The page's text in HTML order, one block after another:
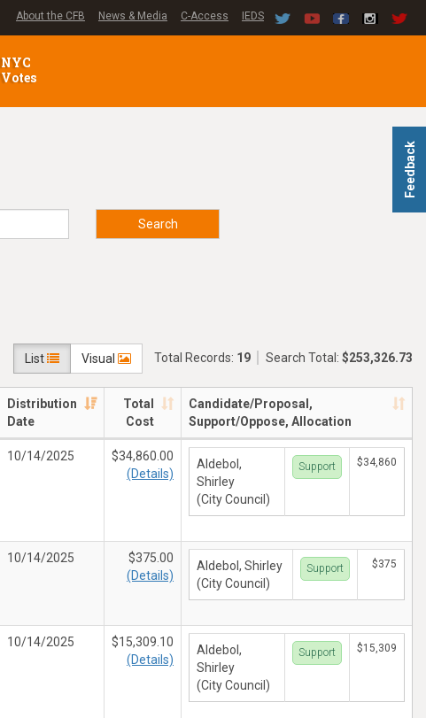
Feedback
About the CFB News & Media C-Access IEDS
NYC
Votes
Search
List Visual Total Records: 19 Search Total: $253,326.73
Distribution
Date
Total
Cost
Candidate/Proposal,
Support/Oppose, Allocation
10/14/2025
$34,860.00
(Details)
Aldebol,
Shirley
(City Council)
Support $34,860
10/14/2025
$375.00
(Details)
Aldebol, Shirley
(City Council)
Support $375
10/14/2025
$15,309.10
(Details)
Aldebol,
Shirley
(City Council)
Support $15,309